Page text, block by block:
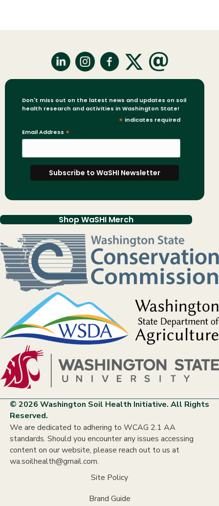
Don't miss out on the latest news and updates on soil
health research and activities in Washington State!
* indicates required
Email Address *
Shop WaSHI Merch
© 2026 Washington Soil Health Initiative. All Rights
Reserved.
We are dedicated to adhering to WCAG 2.1 AA
standards. Should you encounter any issues accessing
content on our website, please reach out to us at
wa.soilhealth@gmail.com.
Site Policy
Brand Guide